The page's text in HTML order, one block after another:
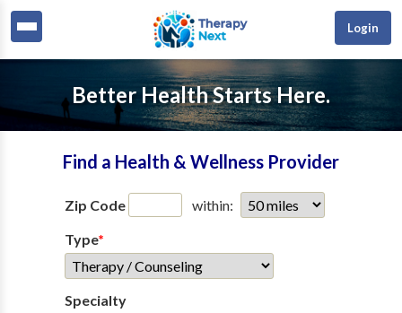
Login
Better Health Starts Here.
Find a Health & Wellness Provider
Zip Code
within:
Type*
Specialty